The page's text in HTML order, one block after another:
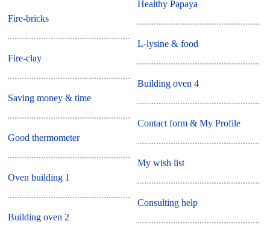
Fire-bricks
Fire-clay
Saving money & time
Good thermometer
Oven building 1
Building oven 2
Healthy Papaya
L-lysine & food
Building oven 4
Contact form & My Profile
My wish list
Consulting help